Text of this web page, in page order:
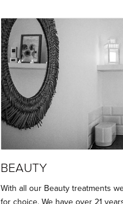
BEAUTY
With all our Beauty treatments